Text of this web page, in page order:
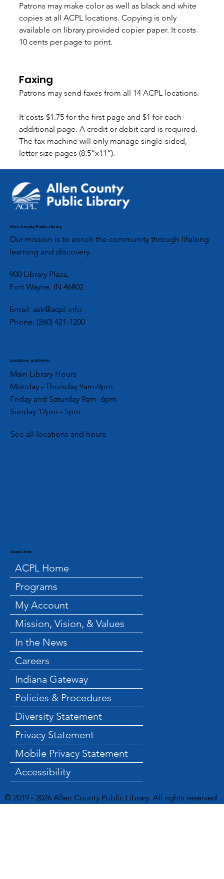
Patrons may make color as well as black and white
copies at all ACPL locations. Copying is only
available on library provided copier paper. It costs
10 cents per page to print.
Faxing
Patrons may send faxes from all 14 ACPL locations.
It costs $1.75 for the first page and $1 for each
additional page. A credit or debit card is required.
The fax machine will only manage single-sided,
letter-size pages (8.5”x11”).
Allen County Public Library
Our mission is to enrich the community through lifelong
learning and discovery.
900 Library Plaza,
Fort Wayne, IN 46802
Email: ask@acpl.info
Phone: (260) 421-1200
Locations and Hours
Main Library Hours
Monday - Thursday 9am-9pm
Friday and Saturday 9am- 6pm
Sunday 12pm - 5pm
See all locations and hours
Quick Links
ACPL Home
Programs
My Account
Mission, Vision, & Values
In the News
Careers
Indiana Gateway
Policies & Procedures
Diversity Statement
Privacy Statement
Mobile Privacy Statement
Accessibility
© 2019 - 2026 Allen County Public Library. All rights reserved